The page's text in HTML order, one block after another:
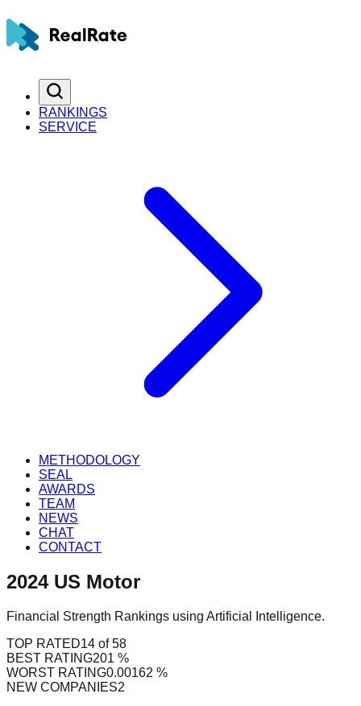
RANKINGS
SERVICE
METHODOLOGY
SEAL
AWARDS
TEAM
NEWS
CHAT
CONTACT
2024 US Motor
Financial Strength Rankings using Artificial Intelligence.
TOP RATED14 of 58
BEST RATING201 %
WORST RATING0.00162 %
NEW COMPANIES2